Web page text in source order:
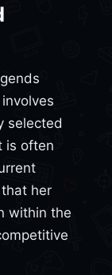
selected
is often
her
within the